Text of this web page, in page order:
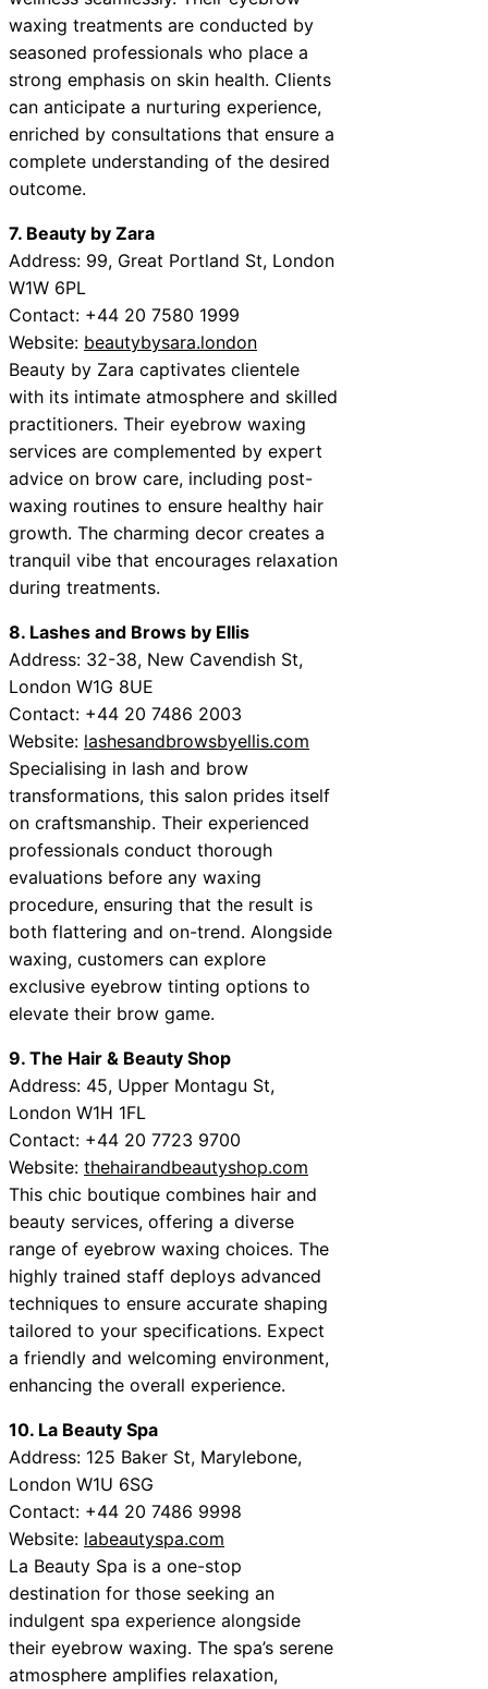
waxing treatments are conducted by
seasoned professionals who place a
strong emphasis on skin health. Clients
can anticipate a nurturing experience,
enriched by consultations that ensure a
complete understanding of the desired
outcome.
7. Beauty by Zara
Address: 99, Great Portland St, London
W1W 6PL
Contact: +44 20 7580 1999
Website: beautybysara.london
Beauty by Zara captivates clientele
with its intimate atmosphere and skilled
practitioners. Their eyebrow waxing
services are complemented by expert
advice on brow care, including post-
waxing routines to ensure healthy hair
growth. The charming decor creates a
tranquil vibe that encourages relaxation
during treatments.
8. Lashes and Brows by Ellis
Address: 32-38, New Cavendish St,
London W1G 8UE
Contact: +44 20 7486 2003
Website: lashesandbrowsbyellis.com
Specialising in lash and brow
transformations, this salon prides itself
on craftsmanship. Their experienced
professionals conduct thorough
evaluations before any waxing
procedure, ensuring that the result is
both flattering and on-trend. Alongside
waxing, customers can explore
exclusive eyebrow tinting options to
elevate their brow game.
9. The Hair & Beauty Shop
Address: 45, Upper Montagu St,
London W1H 1FL
Contact: +44 20 7723 9700
Website: thehairandbeautyshop.com
This chic boutique combines hair and
beauty services, offering a diverse
range of eyebrow waxing choices. The
highly trained staff deploys advanced
techniques to ensure accurate shaping
tailored to your specifications. Expect
a friendly and welcoming environment,
enhancing the overall experience.
10. La Beauty Spa
Address: 125 Baker St, Marylebone,
London W1U 6SG
Contact: +44 20 7486 9998
Website: labeautyspa.com
La Beauty Spa is a one-stop
destination for those seeking an
indulgent spa experience alongside
their eyebrow waxing. The spa’s serene
atmosphere amplifies relaxation,